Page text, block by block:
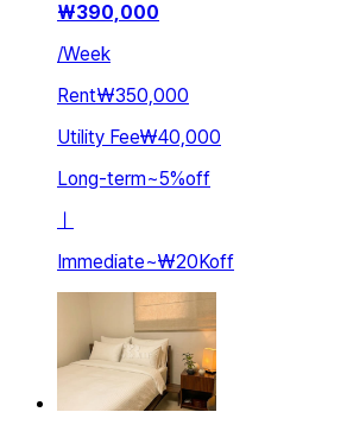
₩390,000
/Week
Rent₩350,000
Utility Fee₩40,000
Long-term~5%off
ㅣ
Immediate~₩20Koff